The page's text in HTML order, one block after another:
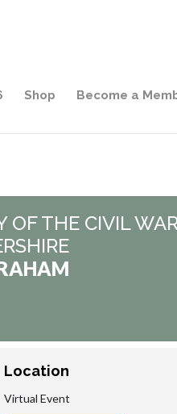
Shop Become a
OF THE CIVIL
Location
Virtual Event